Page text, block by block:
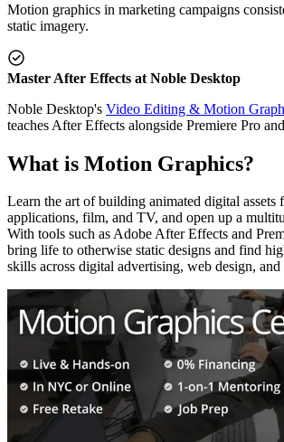
Motion graphics in marketing campaigns
static imagery.
Master After Effects at Noble Desktop
Noble Desktop's Video Editing & Motion
teaches After Effects alongside Premiere Pro
What is Motion Graphics?
Learn the art of building animated digital assets
applications, film, and TV, and open up a
With tools such as Adobe After Effects and
bring life to otherwise static designs and find
skills across digital advertising, web design, and